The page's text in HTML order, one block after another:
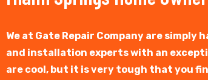
We at Gate Repair Company are
and installation experts with an
are cool, but it is very tough that you